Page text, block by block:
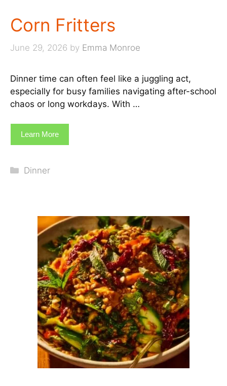
Corn Fritters
June 29, 2026 by Emma Monroe
Dinner time can often feel like a juggling act,
especially for busy families navigating after-school
chaos or long workdays. With …
Learn More
Categories
Dinner